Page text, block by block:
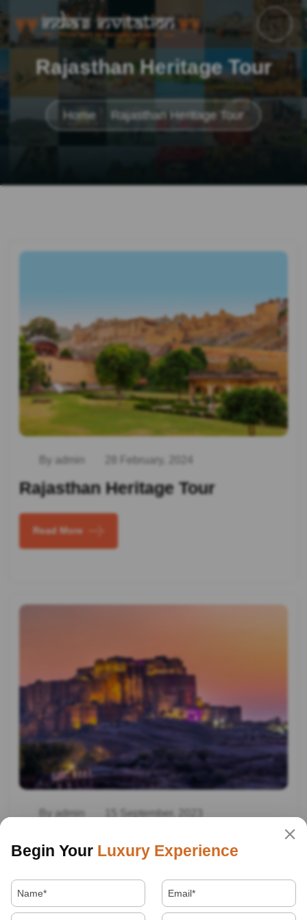
Rajasthan Heritage Tour
Home Rajasthan Heritage Tour
By admin 28 February, 2024
Rajasthan Heritage Tour
Read More
By admin 15 September, 2023
Rajasthan Heritage Tour
Read More
Begin Your Luxury Experience